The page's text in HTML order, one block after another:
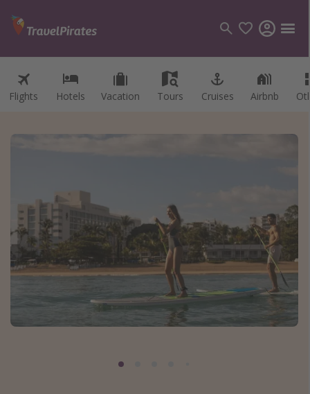
Flights Hotels Vacation Tours Cruises Airbnb
Categories
Destinations
Destination guide
Caribbean